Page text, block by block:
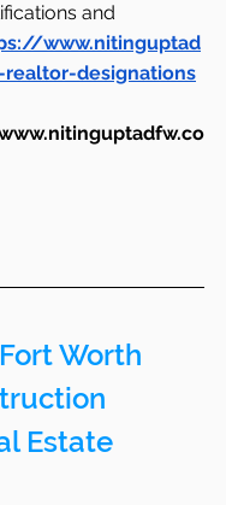
and
www.nitinguptad
designations
Worth
Estate